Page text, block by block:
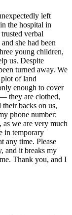
left
the hospital in
verbal
she had been
young children,
us. Despite
turned away. We
plot of land
enough to cover
they are clothed,
backs on us,
phone number:
we are very much
in temporary
any time. Please
and it breaks my
Thank you, and I